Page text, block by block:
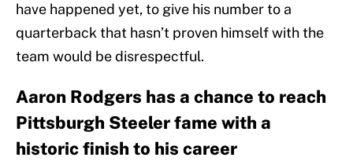
have happened yet, to give his number to a
quarterback that hasn’t proven himself with the
team would be disrespectful.
Aaron Rodgers has a chance to reach
Pittsburgh Steeler fame with a
historic finish to his career